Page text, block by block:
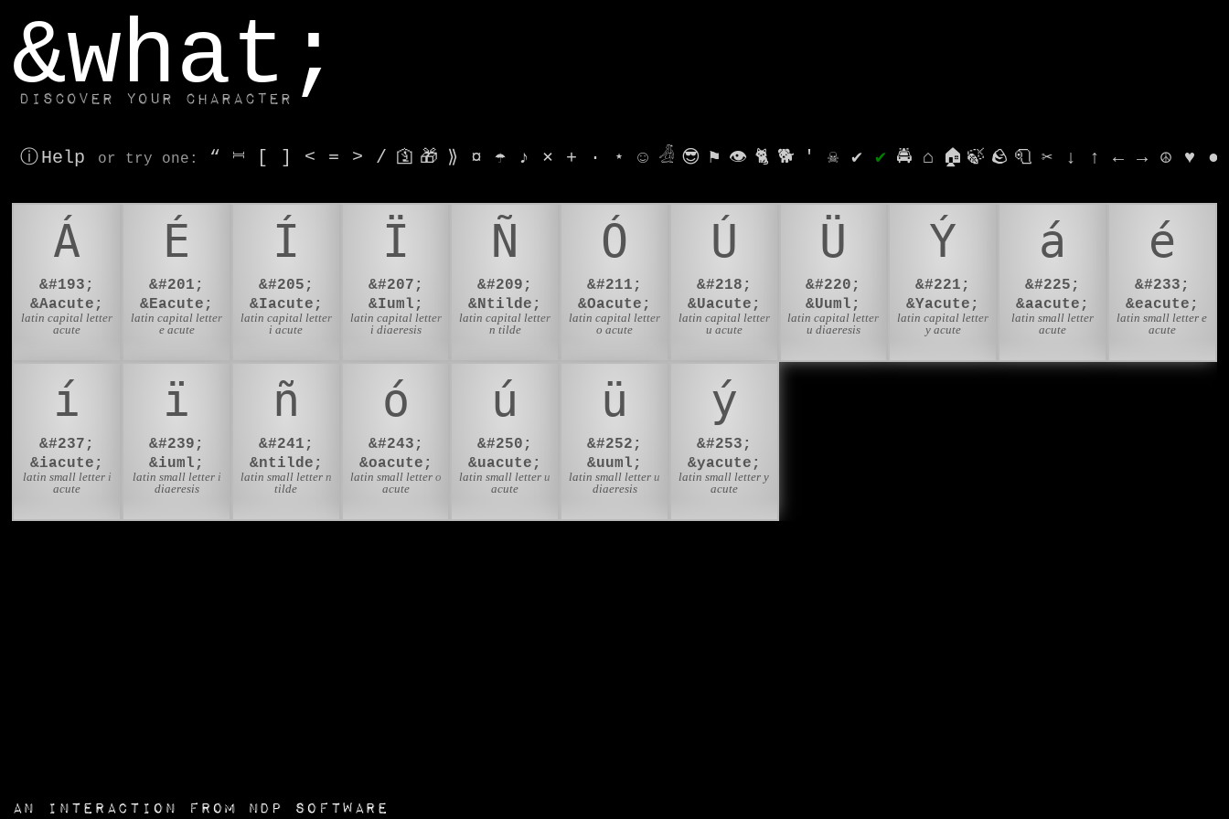
&what;
Discover your character
ⓘ Help or try one : “ ⎶ [ ] < = > / 🛐 🎁 ⟫ ¤ ☂ ♪ ⨯ + · ⋆ ☺ 𓁑 😎 ⚑ 👁 🐈 🐕 ' ☠ ✔ ✔ 🚔 ⌂ 🏠 🍃 🪨 🧻 ✂ ↓ ↑ ← → ☮ ♥ ●
Á
&#193;
&Aacute;
latin capital letter
acute
É
&#201;
&Eacute;
latin capital letter
e acute
Í
&#205;
&Iacute;
latin capital letter
i acute
Ï
&#207;
&Iuml;
latin capital letter
i diaeresis
Ñ
&#209;
&Ntilde;
latin capital letter
n tilde
Ó
&#211;
&Oacute;
latin capital letter
o acute
Ú
&#218;
&Uacute;
latin capital letter
u acute
Ü
&#220;
&Uuml;
latin capital letter
u diaeresis
Ý
&#221;
&Yacute;
latin capital letter
y acute
á
&#225;
&aacute;
latin small letter
acute
é
&#233;
&eacute;
latin small letter e
acute
í
&#237;
&iacute;
latin small letter i
acute
ï
&#239;
&iuml;
latin small letter i
diaeresis
ñ
&#241;
&ntilde;
latin small letter n
tilde
ó
&#243;
&oacute;
latin small letter o
acute
ú
&#250;
&uacute;
latin small letter u
acute
ü
&#252;
&uuml;
latin small letter u
diaeresis
ý
&#253;
&yacute;
latin small letter y
acute
an interaction from NDP Software